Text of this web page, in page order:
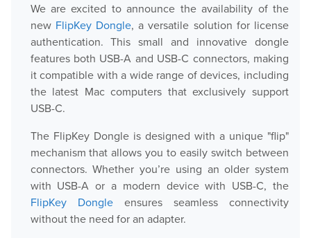
We are excited to announce the availability of the
new FlipKey Dongle, a versatile solution for license
authentication. This small and innovative dongle
features both USB-A and USB-C connectors, making
it compatible with a wide range of devices, including
the latest Mac computers that exclusively support
USB-C.
The FlipKey Dongle is designed with a unique "flip"
mechanism that allows you to easily switch between
connectors. Whether you’re using an older system
with USB-A or a modern device with USB-C, the
FlipKey Dongleensures seamless connectivity
without the need for an adapter.